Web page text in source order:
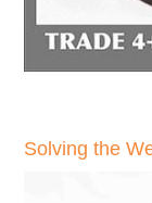
Solving the